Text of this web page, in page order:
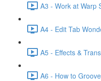
A3 - Work at Warp
A4 - Edit Tab
A5 - Effects &
A6 - How to